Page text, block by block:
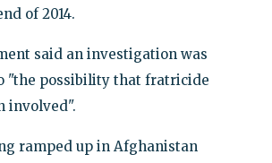
of 2014.
said an investigation was
"the possibility that fratricide
involved".
ramped up in Afghanistan